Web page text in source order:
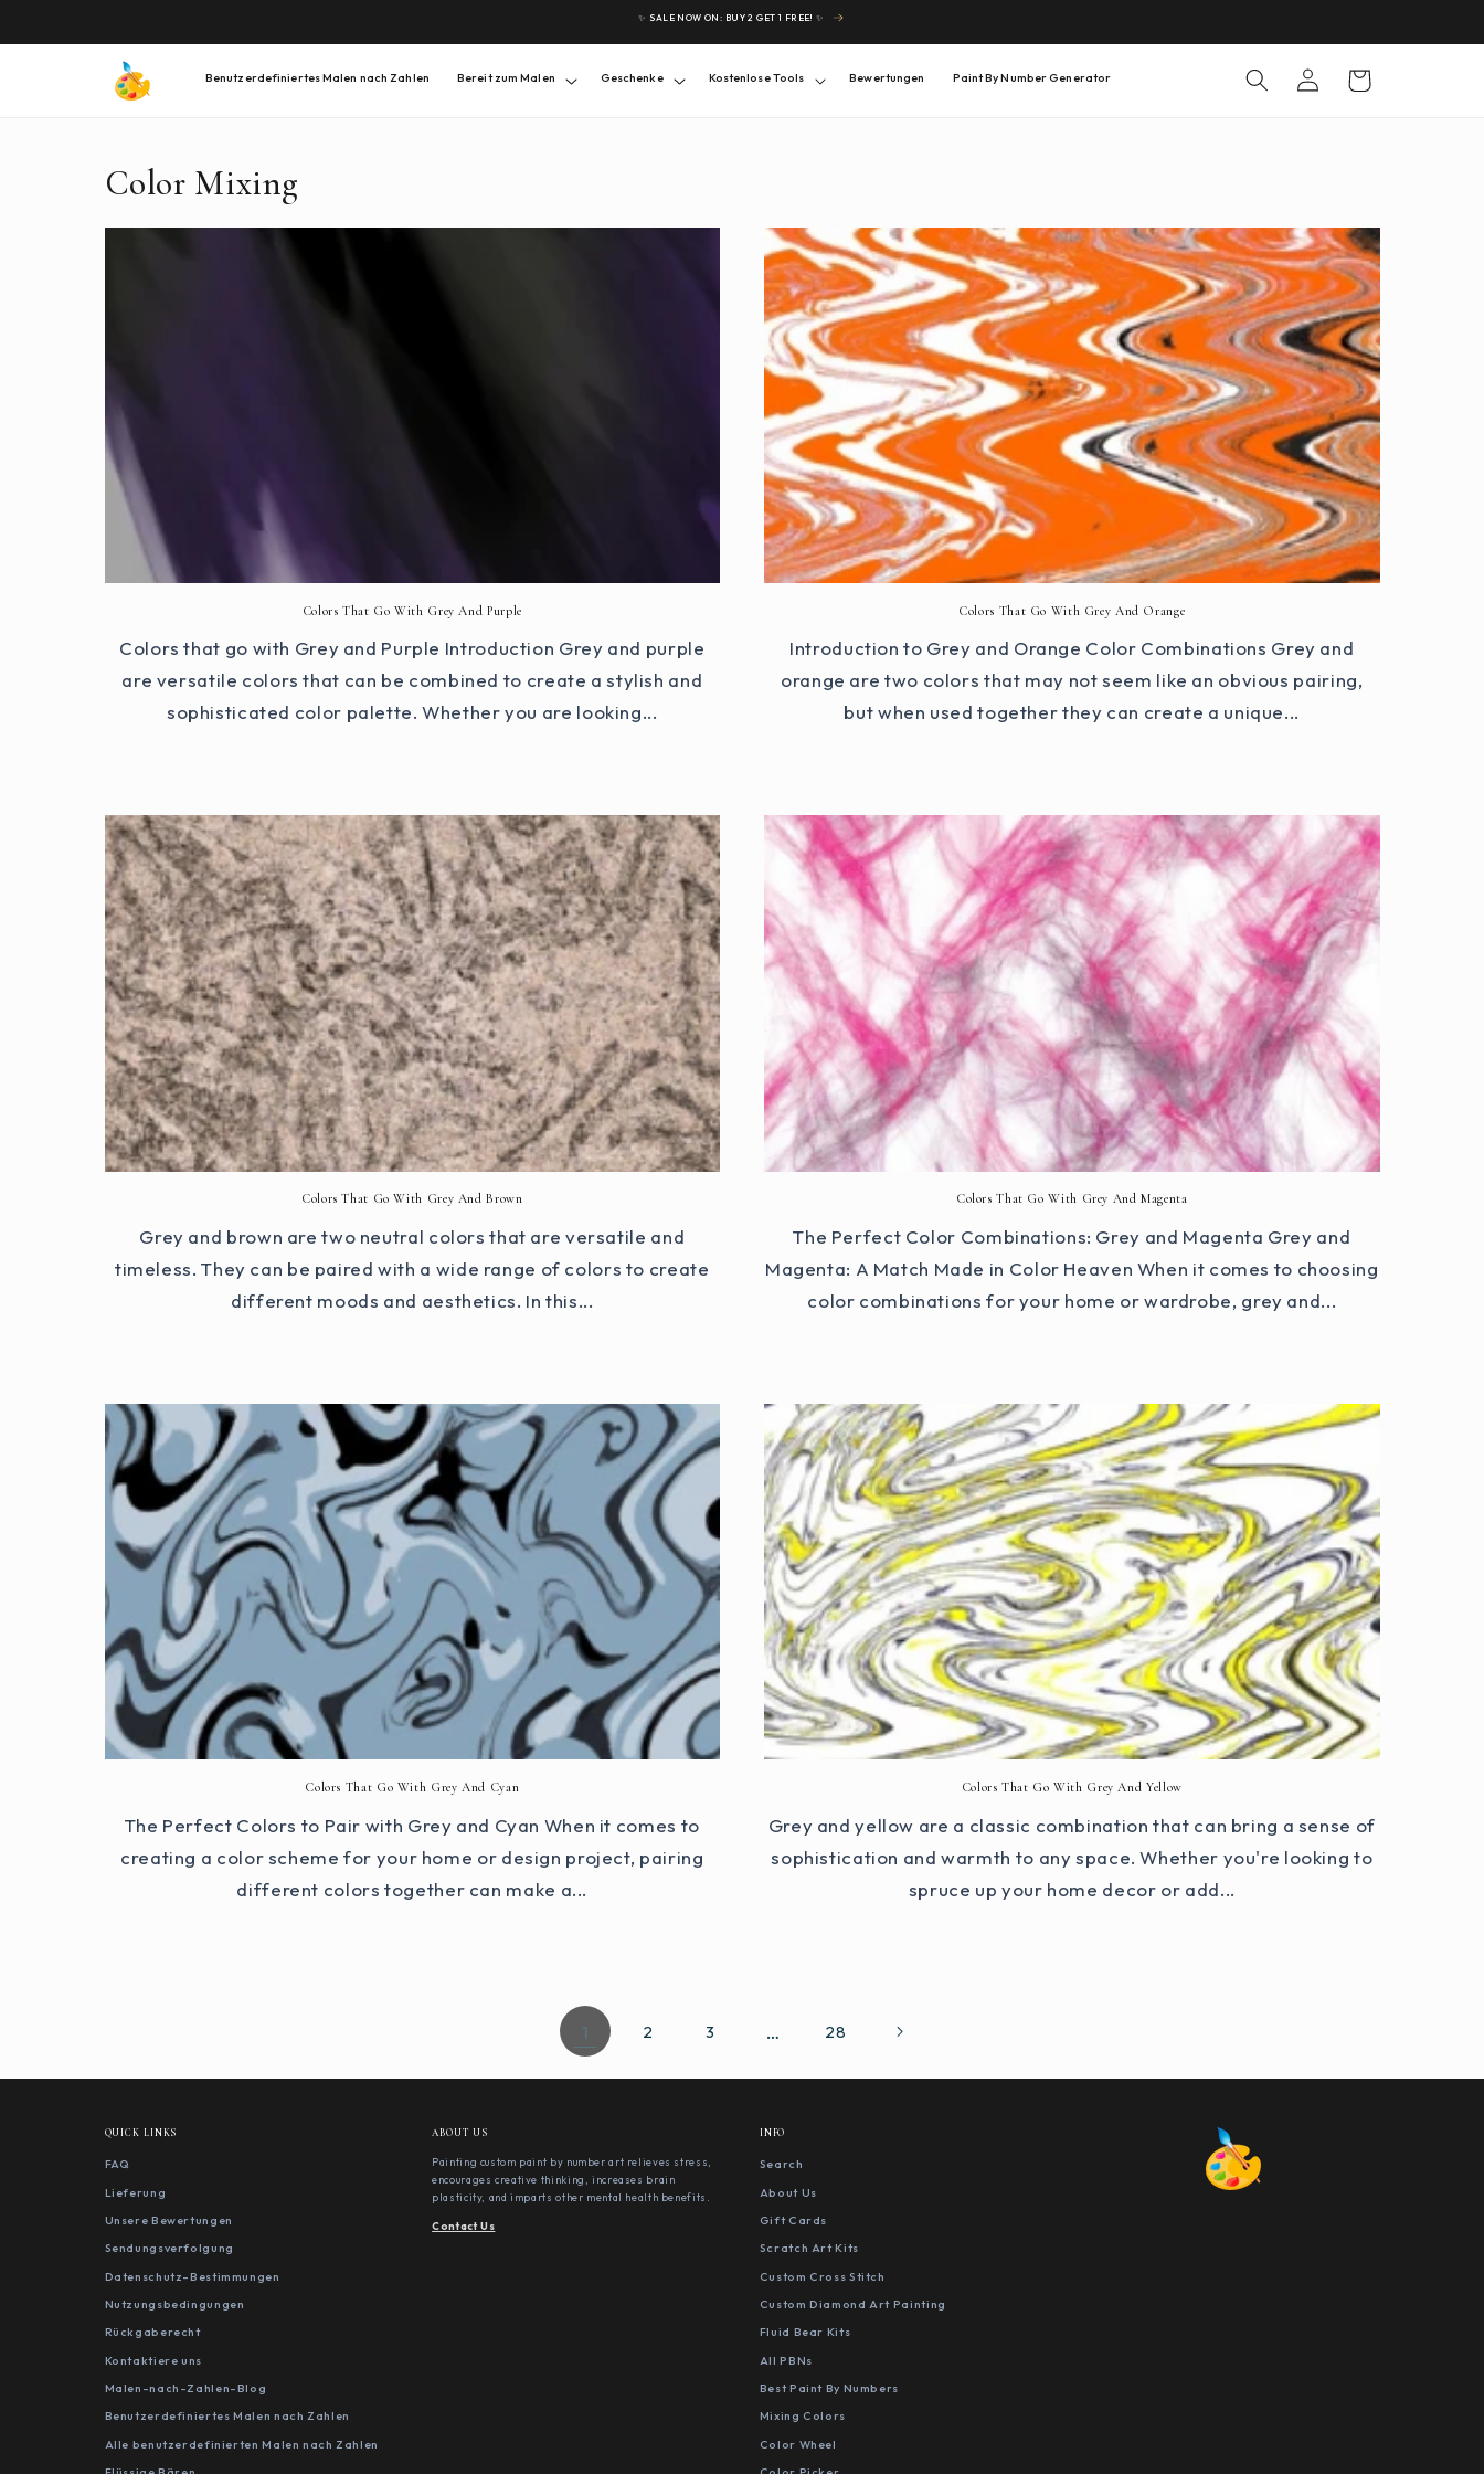
INHALT
✨ SALE NOW ON: BUY 2 GET 1 FREE! ✨
Benutzerdefiniertes Malen nach Zahlen Bereit zum Malen Geschenke Kostenlose Tools Bewertungen Paint By Number Generator EinloggenWarenkorb
Color Mixing
Colors That Go With Grey And Purple
Colors that go with Grey and Purple Introduction Grey and purple
are versatile colors that can be combined to create a stylish and
sophisticated color palette. Whether you are looking...
Colors That Go With Grey And Orange
Introduction to Grey and Orange Color Combinations Grey and
orange are two colors that may not seem like an obvious pairing,
but when used together they can create a unique...
Colors That Go With Grey And Brown
Grey and brown are two neutral colors that are versatile and
timeless. They can be paired with a wide range of colors to create
different moods and aesthetics. In this...
Colors That Go With Grey And Magenta
The Perfect Color Combinations: Grey and Magenta Grey and
Magenta: A Match Made in Color Heaven When it comes to choosing
color combinations for your home or wardrobe, grey and...
Colors That Go With Grey And Cyan
The Perfect Colors to Pair with Grey and Cyan When it comes to
creating a color scheme for your home or design project, pairing
different colors together can make a...
Colors That Go With Grey And Yellow
Grey and yellow are a classic combination that can bring a sense of
sophistication and warmth to any space. Whether you're looking to
spruce up your home decor or add...
1 2 3 … 28
QUICK LINKS
FAQ
Lieferung
Unsere Bewertungen
Sendungsverfolgung
Datenschutz-Bestimmungen
Nutzungsbedingungen
Rückgaberecht
Kontaktiere uns
Malen-nach-Zahlen-Blog
Benutzerdefiniertes Malen nach Zahlen
Alle benutzerdefinierten Malen nach Zahlen
ABOUT US
Painting custom paint by number art relieves stress,
encourages creative thinking, increases brain
plasticity, and imparts other mental health benefits.
Contact Us
INFO
Search
About Us
Gift Cards
Scratch Art Kits
Custom Cross Stitch
Custom Diamond Art Painting
Fluid Bear Kits
All PBNs
Best Paint By Numbers
Mixing Colors
Color Wheel